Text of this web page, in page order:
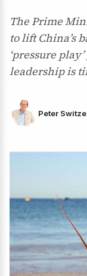
The Prime
to lift China’s
‘pressure
leadership is
Peter